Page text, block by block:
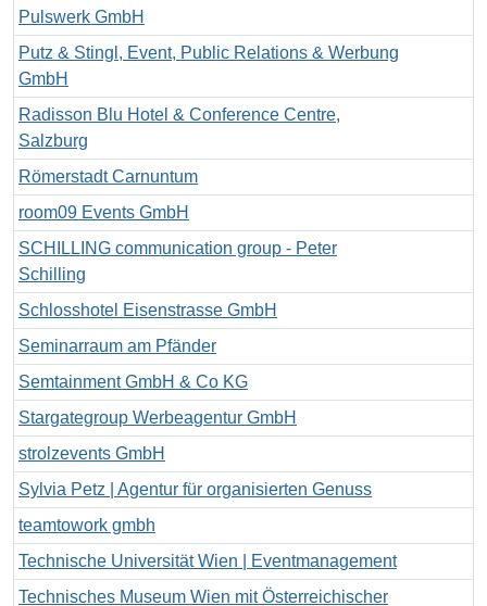
Pulswerk GmbH
Putz & Stingl, Event, Public Relations & Werbung
GmbH
Radisson Blu Hotel & Conference Centre,
Salzburg
Römerstadt Carnuntum
room09 Events GmbH
SCHILLING communication group - Peter
Schilling
Schlosshotel Eisenstrasse GmbH
Seminarraum am Pfänder
Semtainment GmbH & Co KG
Stargategroup Werbeagentur GmbH
strolzevents GmbH
Sylvia Petz | Agentur für organisierten Genuss
teamtowork gmbh
Technische Universität Wien | Eventmanagement
Technisches Museum Wien mit Österreichischer